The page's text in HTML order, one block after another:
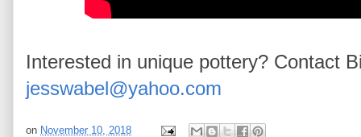
Interested in unique pottery? Contact
jesswabel@yahoo.com
on November 10, 2018